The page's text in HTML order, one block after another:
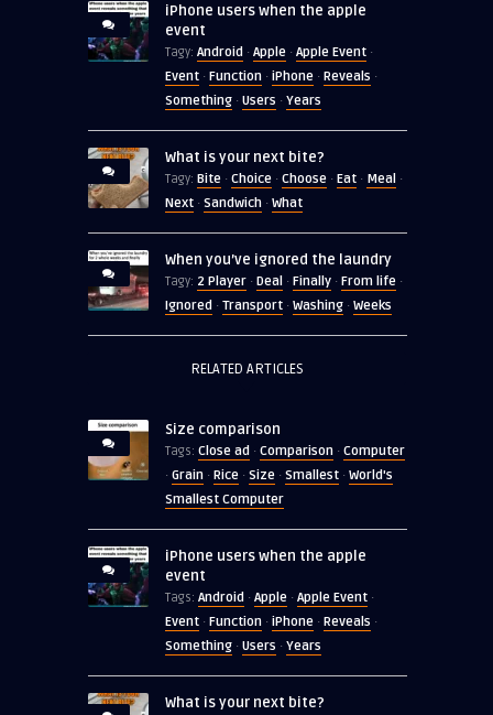
iPhone users when the apple
event
Tagy: Android · Apple · Apple Event ·
Event · Function · iPhone · Reveals ·
Something · Users · Years
What is your next bite?
Tagy: Bite · Choice · Choose · Eat · Meal ·
Next · Sandwich · What
When you’ve ignored the laundry
Tagy: 2 Player · Deal · Finally · From life ·
Ignored · Transport · Washing · Weeks
RELATED ARTICLES
Size comparison
Tags: Close ad · Comparison · Computer
· Grain · Rice · Size · Smallest · World's
Smallest Computer
iPhone users when the apple
event
Tags: Android · Apple · Apple Event ·
Event · Function · iPhone · Reveals ·
Something · Users · Years
What is your next bite?